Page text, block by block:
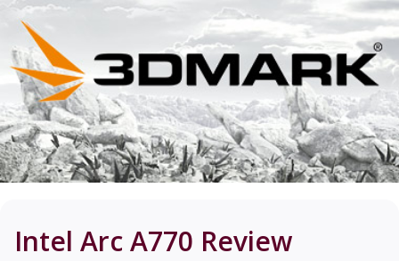
Intel Arc A770 Review